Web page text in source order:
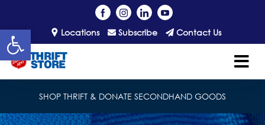
Open toolbar
Locations Subscribe Contact Us
SHOP THRIFT & DONATE SECONDHAND GOODS